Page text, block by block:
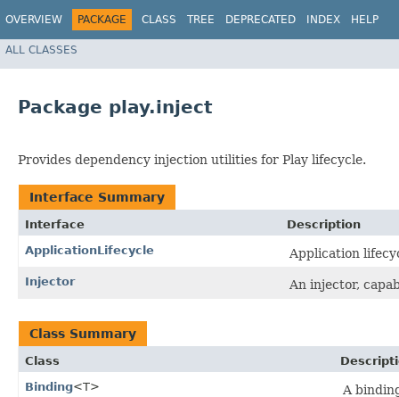
OVERVIEW PACKAGE CLASS TREE DEPRECATED INDEX HELP
ALL CLASSES
Package play.inject
Provides dependency injection utilities for Play lifecycle.
Interface Summary
Interface
Description
ApplicationLifecycle
Application
Injector An injector,
Class Summary
Class
Binding<T> A